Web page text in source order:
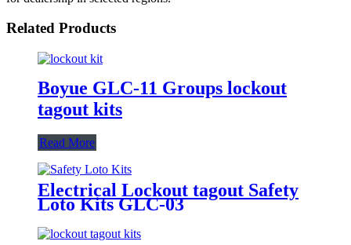
Related Products
Boyue GLC-11 Groups lockout
tagout kits
Read More
Electrical Lockout tagout Safety
Loto Kits GLC-03